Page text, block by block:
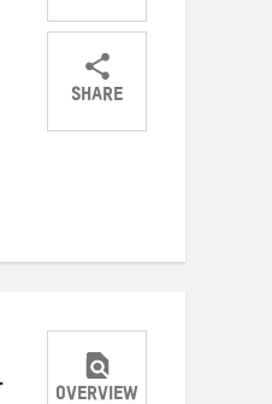
SHARE
ShareShareShare
OVERVIEW